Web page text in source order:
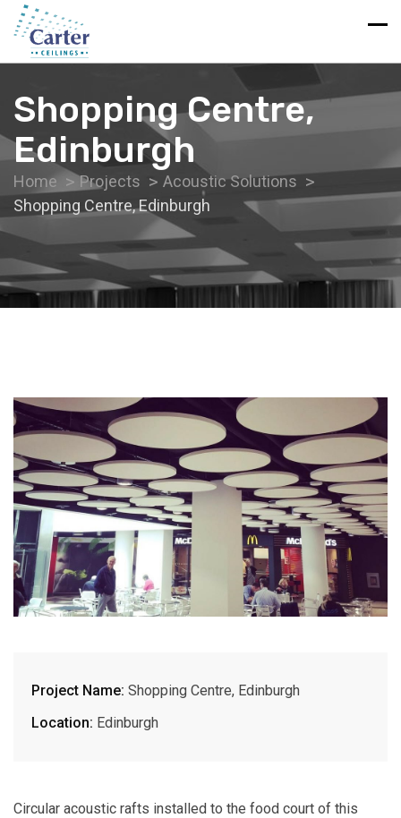
Shopping Centre,
Edinburgh
Home Projects
Acoustic Solutions
Shopping Centre, Edinburgh
Project Name: Shopping Centre, Edinburgh
Location: Edinburgh
Circular acoustic rafts installed to the food court of this